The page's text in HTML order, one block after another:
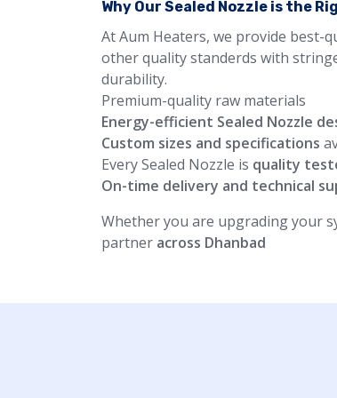
Why Our Sealed Nozzle is the
At Aum Heaters, we provide best-
other quality standerds with
durability.
Premium-quality raw materials
Energy-efficient Sealed Nozzle
Custom sizes and specifications
Every Sealed Nozzle is quality
On-time delivery and technical
Whether you are upgrading your
partner across Dhanbad